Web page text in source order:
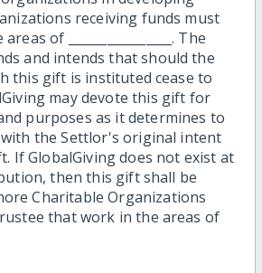
receiving funds must
of ________________. The
and intends that should the
this gift is instituted cease to
may devote this gift for
purposes as it determines to
with the Settlor's original intent
If GlobalGiving does not exist at
then this gift shall be
Charitable Organizations
that work in the areas of